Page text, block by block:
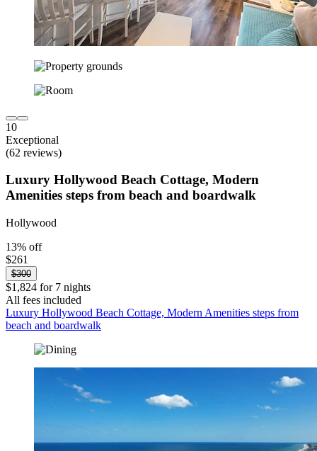
10
Exceptional
(62 reviews)
Luxury Hollywood Beach Cottage, Modern
Amenities steps from beach and boardwalk
Hollywood
13% off
$261
$300
$1,824 for 7 nights
All fees included
Luxury Hollywood Beach Cottage, Modern Amenities steps from
beach and boardwalk